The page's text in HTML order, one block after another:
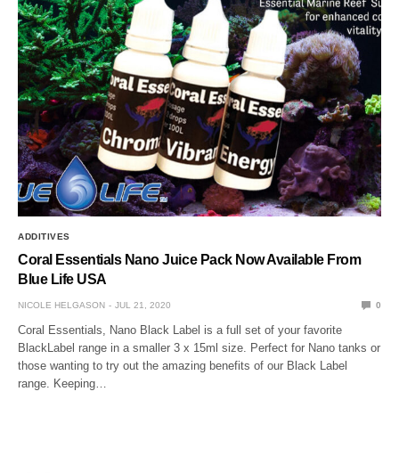
ADDITIVES
Coral Essentials Nano Juice Pack Now Available From
Blue Life USA
NICOLE HELGASON JUL 21, 2020 0
Coral Essentials, Nano Black Label is a full set of your favorite
BlackLabel range in a smaller 3 x 15ml size. Perfect for Nano tanks or
those wanting to try out the amazing benefits of our Black Label
range. Keeping…